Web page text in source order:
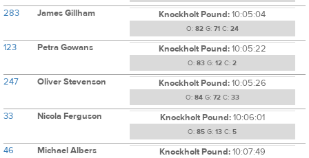
283 James Gillham Knockholt Pound:10:05:04
O: 82G: 71 C: 24
123 Petra Gowans Knockholt Pound:10:05:22
O: 83 G: 12 C: 2
247 Oliver Stevenson Knockholt Pound:10:05:26
O: 84G: 72C: 33
33 Nicola Ferguson Knockholt Pound:10:06:01
O: 85 G: 13 C: 5
46 Michael Albers Knockholt Pound:10:07:49